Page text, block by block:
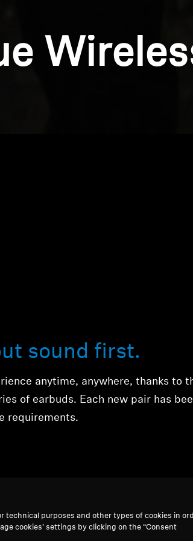
sound first.
anytime, anywhere, thanks to
of earbuds. Each new pair has
requirements.
technical purposes and other types of cookies in
cookies’ settings by clicking on the “Consent